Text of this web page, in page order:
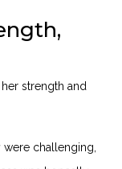
strength and
challenging,